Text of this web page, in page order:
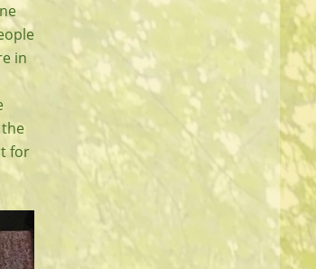
in
for